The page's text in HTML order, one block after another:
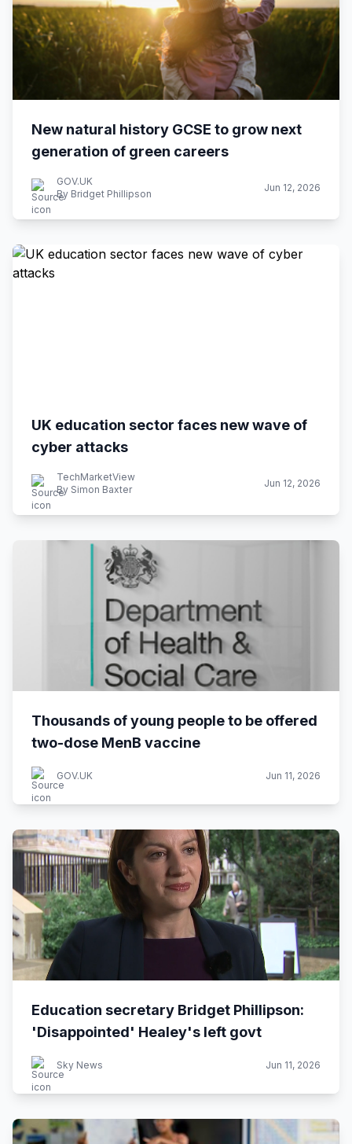
New natural history GCSE to grow next
generation of green careers
GOV.UK
By Bridget Phillipson
Jun 12, 2026
UK education sector faces new wave of
cyber attacks
TechMarketView
By Simon Baxter
Jun 12, 2026
Thousands of young people to be offered
two-dose MenB vaccine
GOV.UK Jun 11, 2026
Education secretary Bridget Phillipson:
'Disappointed' Healey's left govt
Sky News Jun 11, 2026